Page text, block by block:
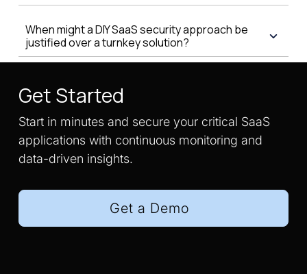
When might a DIY SaaS security approach be
justified over a turnkey solution?
Get Started
Start in minutes and secure your critical SaaS
applications with continuous monitoring and
data-driven insights.
Get a Demo